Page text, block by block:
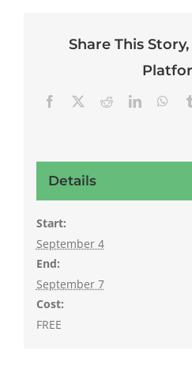
Share This
Facebook RedditLinkedIn
Details
Start:
September 4
End:
September 7
Cost:
FREE